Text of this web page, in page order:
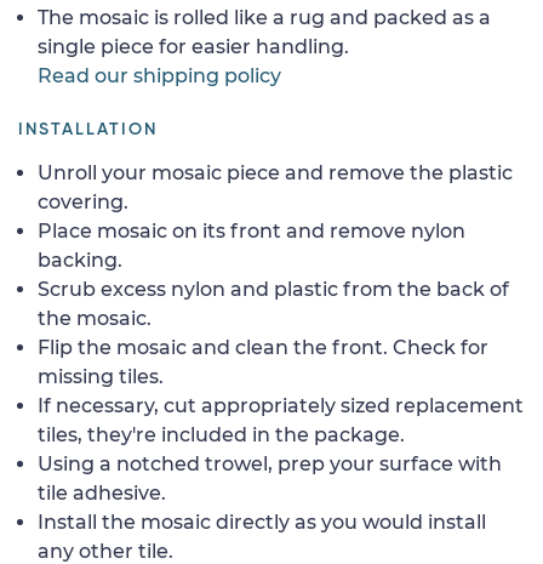
The mosaic is rolled like a rug and packed as a
single piece for easier handling.
Read our shipping policy
INSTALLATION
Unroll your mosaic piece and remove the plastic
covering.
Place mosaic on its front and remove nylon
backing.
Scrub excess nylon and plastic from the back of
the mosaic.
Flip the mosaic and clean the front. Check for
missing tiles.
If necessary, cut appropriately sized replacement
tiles, they're included in the package.
Using a notched trowel, prep your surface with
tile adhesive.
Install the mosaic directly as you would install
any other tile.